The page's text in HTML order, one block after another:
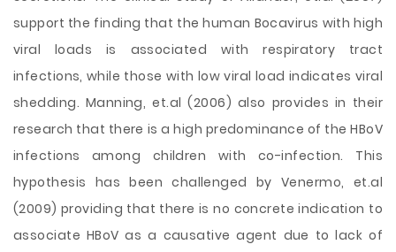
support the finding that the human Bocavirus with high
viral loads is associated with respiratory tract
infections, while those with low viral load indicates viral
shedding. Manning, et.al (2006) also provides in their
research that there is a high predominance of the HBoV
infections among children with co-infection. This
hypothesis has been challenged by Venermo, et.al
(2009) providing that there is no concrete indication to
associate HBoV as a causative agent due to lack of